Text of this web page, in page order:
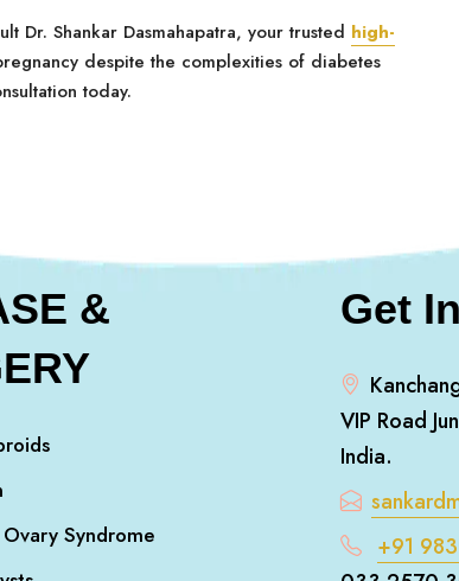
Dr. Shankar Dasmahapatra, your trusted high-
despite the complexities of diabetes
today.
&
Syndrome
Get
VIP Road
India.
+91